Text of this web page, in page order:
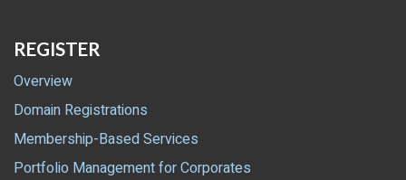
REGISTER
Overview
Domain Registrations
Membership-Based Services
Portfolio Management for Corporates